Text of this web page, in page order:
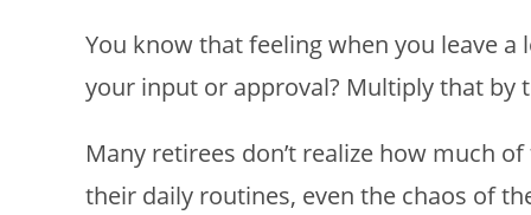
You know that feeling when you leave
your input or approval? Multiply that by
Many retirees don’t realize how much
their daily routines, even the chaos of